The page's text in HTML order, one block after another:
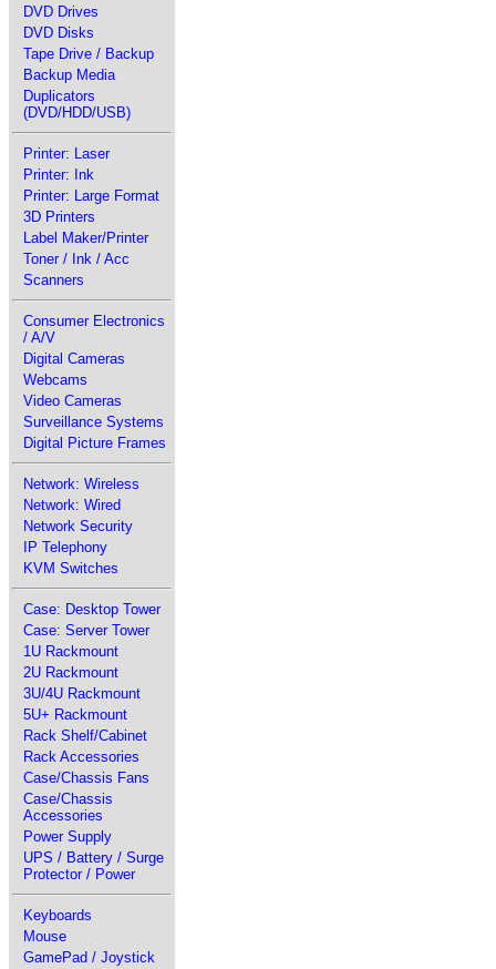
DVD Drives
DVD Disks
Tape Drive / Backup
Backup Media
Duplicators
(DVD/HDD/USB)
Printer: Laser
Printer: Ink
Printer: Large Format
3D Printers
Label Maker/Printer
Toner / Ink / Acc
Scanners
Consumer Electronics
/ A/V
Digital Cameras
Webcams
Video Cameras
Surveillance Systems
Digital Picture Frames
Network: Wireless
Network: Wired
Network Security
IP Telephony
KVM Switches
Case: Desktop Tower
Case: Server Tower
1U Rackmount
2U Rackmount
3U/4U Rackmount
5U+ Rackmount
Rack Shelf/Cabinet
Rack Accessories
Case/Chassis Fans
Case/Chassis
Accessories
Power Supply
UPS / Battery / Surge
Protector / Power
Keyboards
Mouse
GamePad / Joystick